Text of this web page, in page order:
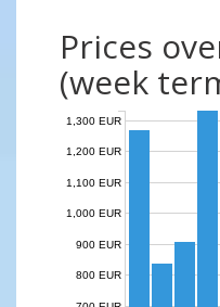
Prices
(week
800 EUR
900 EUR
1,000 EUR
1,100 EUR
1,200 EUR
1,300 EUR